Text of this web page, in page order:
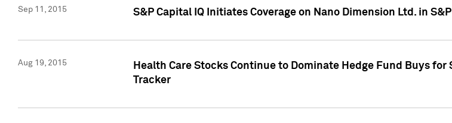
Sep 11, 2015 S&P Capital IQ Initiates Coverage on Nano Dimension Ltd. in
Aug 19, 2015
Health Care Stocks Continue to Dominate Hedge Fund Buys
Tracker